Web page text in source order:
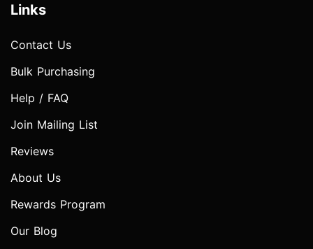
Links
Contact Us
Bulk Purchasing
Help / FAQ
Join Mailing List
Reviews
About Us
Rewards Program
Our Blog